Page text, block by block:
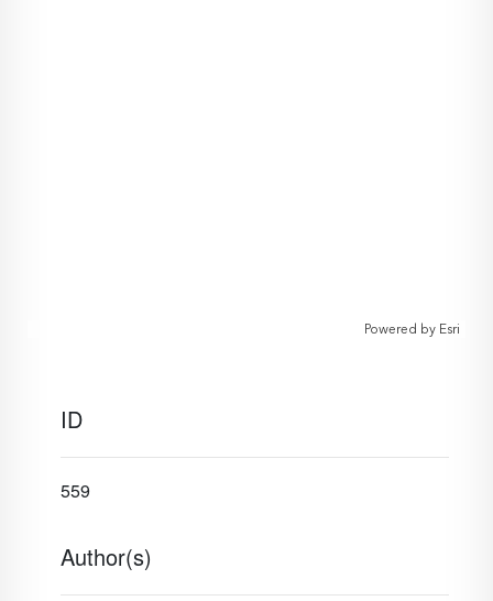
Powered by Esri
ID
559
Author(s)